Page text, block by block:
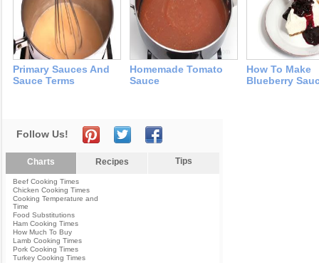
Primary Sauces And
Sauce Terms
Homemade Tomato
Sauce
How To Make
Blueberry
Follow Us!
Charts Recipes Tips
Beef Cooking Times
Chicken Cooking Times
Cooking Temperature and
Time
Food Substitutions
Ham Cooking Times
How Much To Buy
Lamb Cooking Times
Pork Cooking Times
Turkey Cooking Times